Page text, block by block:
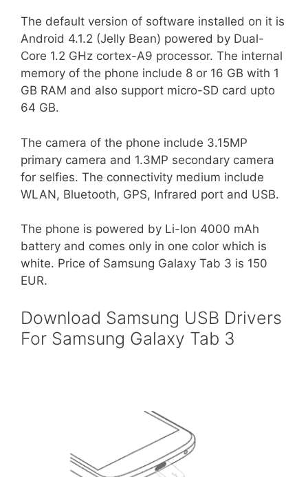
The default version of software installed on it is
Android 4.1.2 (Jelly Bean) powered by Dual-
Core 1.2 GHz cortex-A9 processor. The internal
memory of the phone include 8 or 16 GB with 1
GB RAM and also support micro-SD card upto
64 GB.
The camera of the phone include 3.15MP
primary camera and 1.3MP secondary camera
for selfies. The connectivity medium include
WLAN, Bluetooth, GPS, Infrared port and USB.
The phone is powered by Li-Ion 4000 mAh
battery and comes only in one color which is
white. Price of Samsung Galaxy Tab 3 is 150
EUR.
Download Samsung USB Drivers
For Samsung Galaxy Tab 3